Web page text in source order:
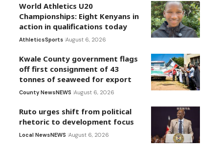
World Athletics U20
Championships: Eight Kenyans in
action in qualifications today
AthleticsSports August 6, 2026
Kwale County government flags
off first consignment of 43
tonnes of seaweed for export
County NewsNEWS August 6, 2026
Ruto urges shift from political
rhetoric to development focus
Local NewsNEWS August 6, 2026